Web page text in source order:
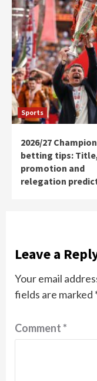
Sports
2026/27
betting tips:
promotion and
relegation
Leave a
Your email
fields are marked
Comment*